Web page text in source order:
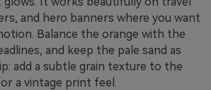
and hero banners where you want
Balance the orange with the
and keep the pale sand as
add a subtle grain texture to the
a vintage print feel.